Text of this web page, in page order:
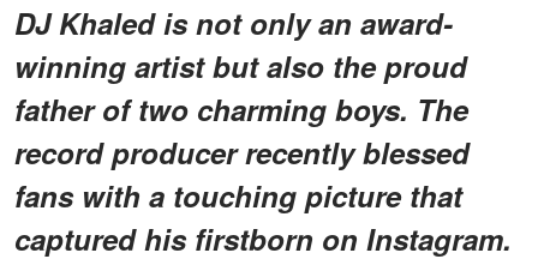
DJ Khaled is not only an award-
winning artist but also the proud
father of two charming boys. The
record producer recently blessed
fans with a touching picture that
captured his firstborn on Instagram.